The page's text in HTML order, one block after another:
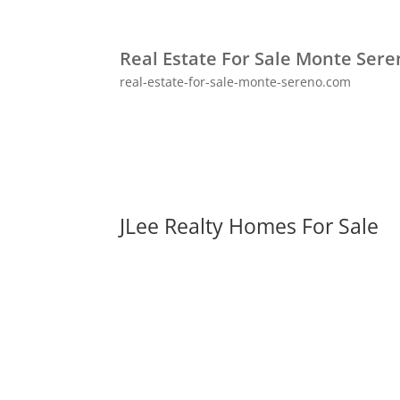
Real Estate For Sale Monte
real-estate-for-sale-monte-sereno.com
JLee Realty Homes For Sale